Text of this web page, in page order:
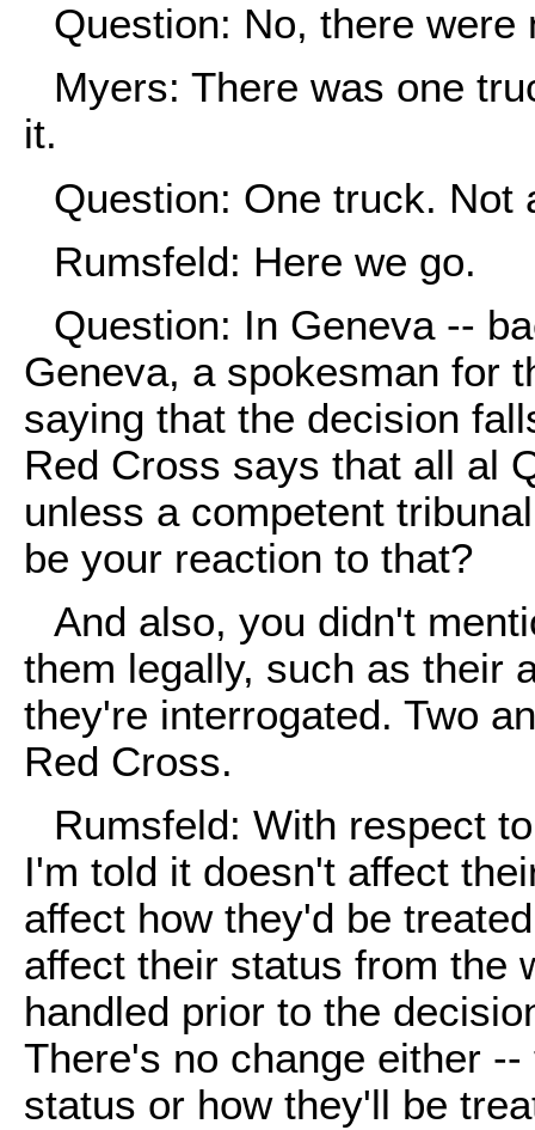
Question: No, there were
Myers: There was one
it.
Question: One truck. Not
Rumsfeld: Here we go.
Question: In Geneva --
Geneva, a spokesman for
saying that the decision
Red Cross says that all al
unless a competent
be your reaction to that?
And also, you didn't
them legally, such as their
they're interrogated. Two
Red Cross.
Rumsfeld: With respect
I'm told it doesn't affect
affect how they'd be
affect their status from the
handled prior to the
There's no change either
status or how they'll be